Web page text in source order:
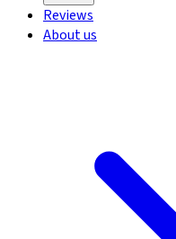
Reviews
About us